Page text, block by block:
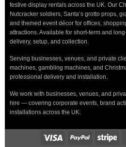
festive display rentals across the UK. Our
Nutcracker soldiers, Santa’s grotto props,
and themed event décor for offices,
attractions. Available for short-term and
delivery, setup, and collection.
Serving businesses, venues, and private
machines, gambling machines, and
professional delivery and installation.
We work with businesses, venues, and
hire — covering corporate events, brand
installations across the UK.